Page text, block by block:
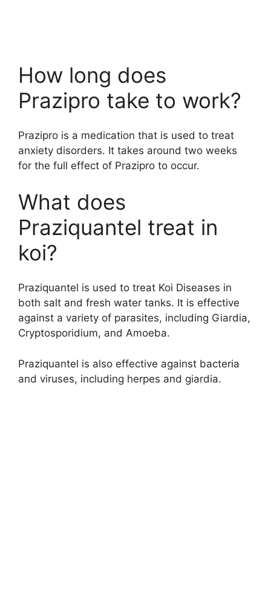
How long does
Prazipro take to work?
Prazipro is a medication that is used to treat
anxiety disorders. It takes around two weeks
for the full effect of Prazipro to occur.
What does
Praziquantel treat in
koi?
Praziquantel is used to treat Koi Diseases in
both salt and fresh water tanks. It is effective
against a variety of parasites, including Giardia,
Cryptosporidium, and Amoeba.
Praziquantel is also effective against bacteria
and viruses, including herpes and giardia.